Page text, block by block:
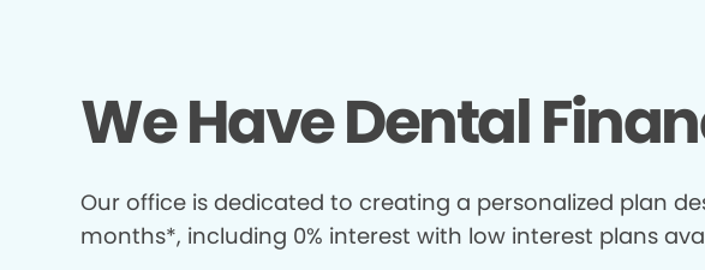
We Have Dental
Our office is dedicated to creating a personalized plan
months*, including 0% interest with low interest plans